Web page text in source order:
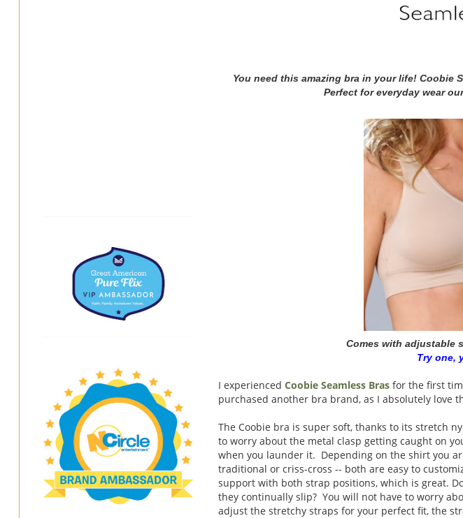
You need this amazing bra in your life! Coobie
Perfect for everyday wear
Comes with adjustable
Try one,
I experienced Coobie Seamless Bras for the first
purchased another bra brand, as I absolutely love
The Coobie bra is super soft, thanks to its stretch
to worry about the metal clasp getting caught on
when you launder it. Depending on the shirt you
traditional or criss-cross -- both are easy to
support with both strap positions, which is great.
they continually slip? You will not have to worry
adjust the stretchy straps for your perfect fit, the